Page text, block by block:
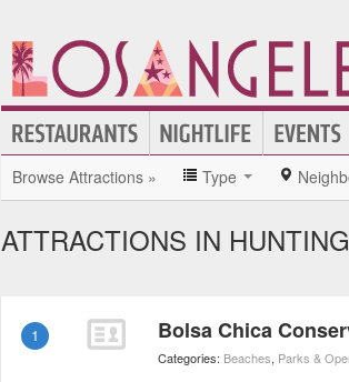
Browse Attractions » Type
ATTRACTIONS IN
1 Bolsa Chica
Categories: Beaches, Parks &